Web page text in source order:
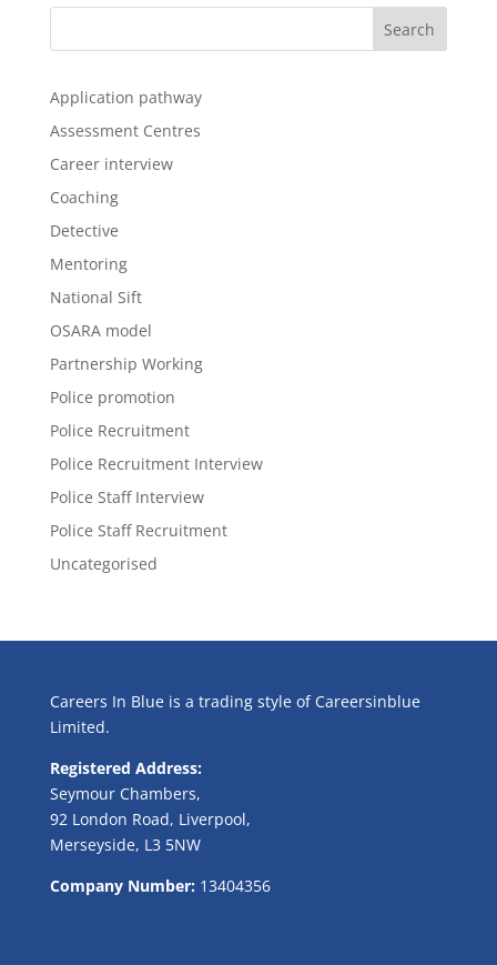
Application pathway
Assessment Centres
Career interview
Coaching
Detective
Mentoring
National Sift
OSARA model
Partnership Working
Police promotion
Police Recruitment
Police Recruitment Interview
Police Staff Interview
Police Staff Recruitment
Uncategorised
Careers In Blue is a trading style of Careersinblue
Limited.
Registered Address:
Seymour Chambers,
92 London Road, Liverpool,
Merseyside, L3 5NW
Company Number: 13404356